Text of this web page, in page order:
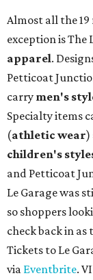
Almost all the
exception is The
apparel.
Petticoat
carry men's
Specialty items
(athletic wear)
children's
and Petticoat
Le Garage was
so shoppers
check back in as
Tickets to Le
via Eventbrite.